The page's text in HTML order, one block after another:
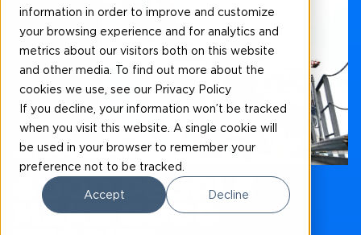
information in order to improve and customize
your browsing experience and for analytics and
metrics about our visitors both on this website
and other media. To find out more about the
cookies we use, see our Privacy Policy
If you decline, your information won’t be tracked
when you visit this website. A single cookie will
be used in your browser to remember your
preference not to be tracked.
Accept Decline
Our news and blogs
GOOD PEOPLE
MAKE GOOD